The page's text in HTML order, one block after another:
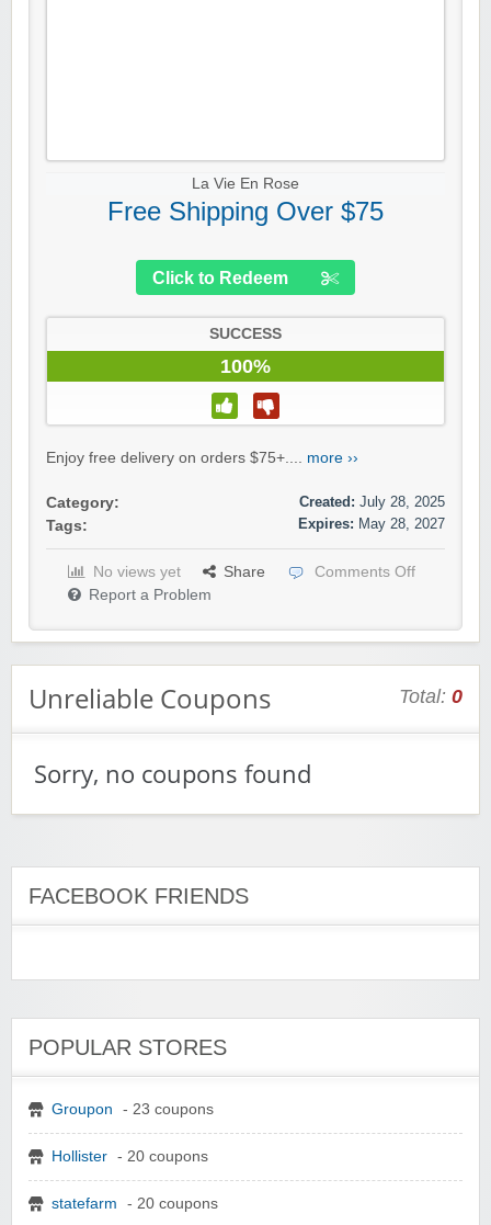
La Vie En Rose
Free Shipping Over $75
Click to Redeem
SUCCESS
100%
Enjoy free delivery on orders $75+.... more ››
Category:
Tags:
Created: July 28, 2025
Expires: May 28, 2027
No views yet Share
Comments Off
Report a Problem
Unreliable Coupons Total: 0
Sorry, no coupons found
FACEBOOK FRIENDS
POPULAR STORES
Groupon - 23 coupons
Hollister - 20 coupons
statefarm - 20 coupons